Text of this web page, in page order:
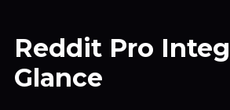
Reddit Pro
Glance